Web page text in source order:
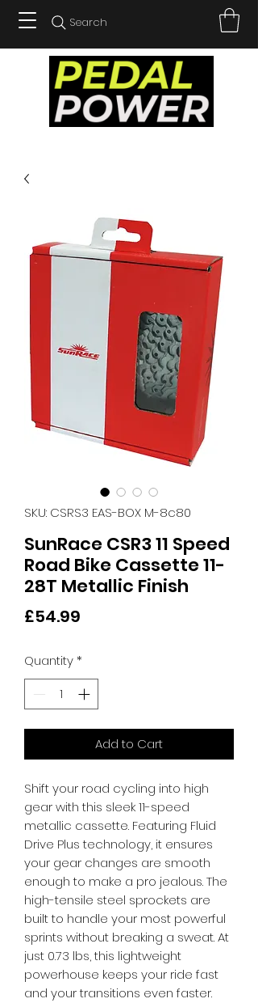
Search
SKU: CSRS3 EAS-BOX M-8c80
SunRace CSR3 11 Speed
Road Bike Cassette 11-
28T Metallic Finish
£54.99
Quantity*
Add to Cart
Shift your road cycling into high
gear with this sleek 11-speed
metallic cassette. Featuring Fluid
Drive Plus technology, it ensures
your gear changes are smooth
enough to make a pro jealous. The
high-tensile steel sprockets are
built to handle your most powerful
sprints without breaking a sweat. At
just 0.73 lbs, this lightweight
powerhouse keeps your ride fast
and your transitions even faster.